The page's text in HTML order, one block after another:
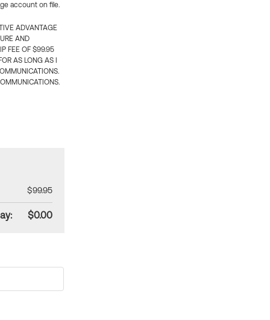
account on file.
ADVANTAGE
AND
FEE OF $99.95
AS LONG AS I
$99.95
$0.00